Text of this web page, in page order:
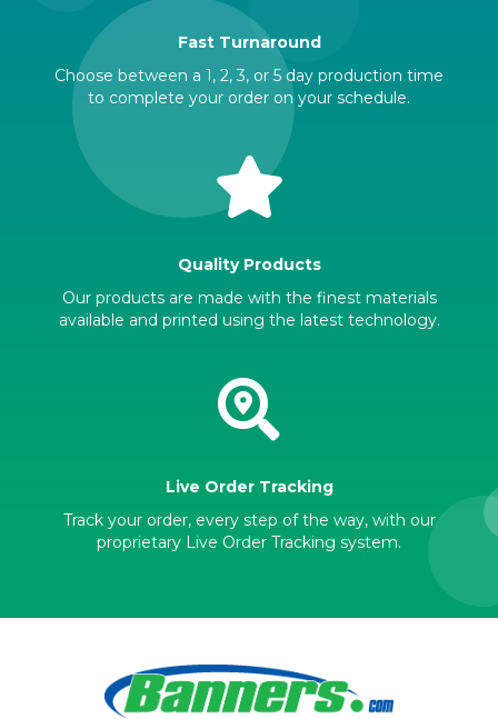
Fast Turnaround
Choose between a 1, 2, 3, or 5 day production time
to complete your order on your schedule.
Quality Products
Our products are made with the finest materials
available and printed using the latest technology.
Live Order Tracking
Track your order, every step of the way, with our
proprietary Live Order Tracking system.